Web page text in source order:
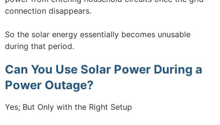
connection disappears.
So the solar energy essentially becomes unusable
during that period.
Can You Use Solar Power During a
Power Outage?
Yes; But Only with the Right Setup